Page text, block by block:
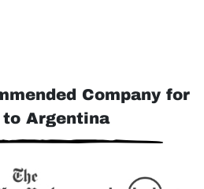
Company for
to Argentina